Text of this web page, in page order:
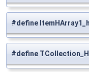
#define
#define